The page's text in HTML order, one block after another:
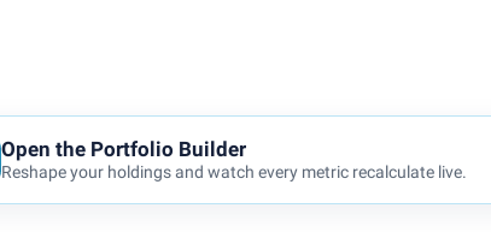
Open the Portfolio Builder
Reshape your holdings and watch every metric recalculate live.